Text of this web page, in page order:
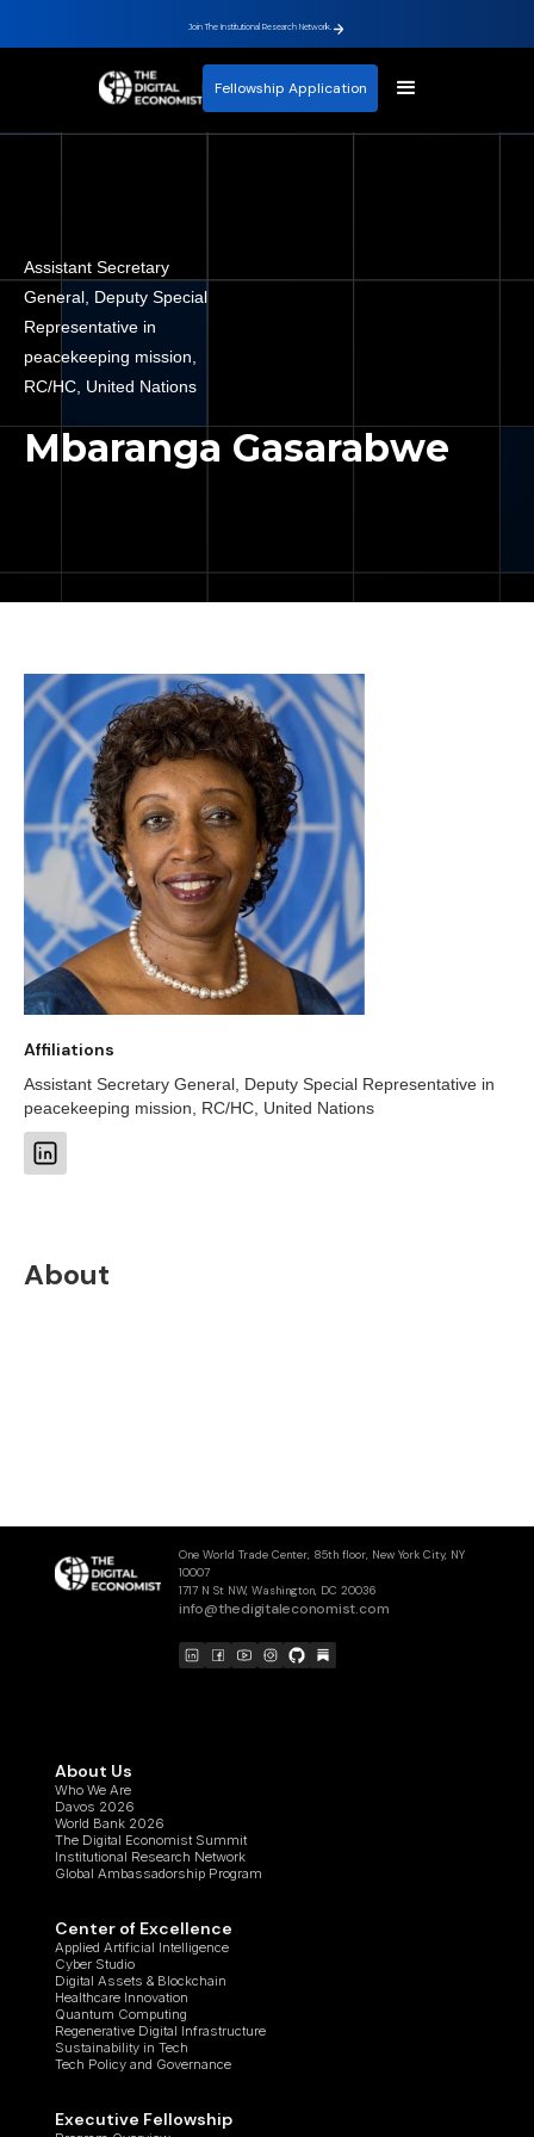
Join The Institutional Research Network.
Fellowship Application
Assistant Secretary
General, Deputy Special
Representative in
peacekeeping mission,
RC/HC, United Nations
Mbaranga Gasarabwe
About
Affiliations
Assistant Secretary General, Deputy Special Representative in
peacekeeping mission, RC/HC, United Nations
One World Trade Center, 85th floor, New York City, NY
10007
1717 N St NW, Washington, DC 20036
info@thedigitaleconomist.com
About Us
Who We Are
Davos 2026
World Bank 2026
The Digital Economist Summit
Institutional Research Network
Global Ambassadorship Program
Center of Excellence
Applied Artificial Intelligence
Cyber Studio
Digital Assets & Blockchain
Healthcare Innovation
Quantum Computing
Regenerative Digital Infrastructure
Sustainability in Tech
Tech Policy and Governance
Executive Fellowship